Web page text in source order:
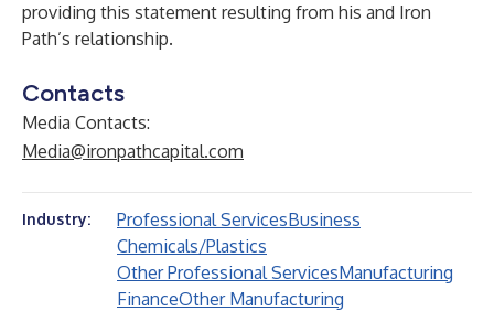
providing this statement resulting from his and Iron
Path’s relationship.
Contacts
Media Contacts:
Media@ironpathcapital.com
Industry: Professional ServicesBusiness
Chemicals/Plastics
Other Professional ServicesManufacturing
FinanceOther Manufacturing